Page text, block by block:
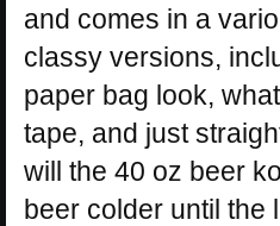
and comes in a
classy versions,
paper bag look,
tape, and just
will the 40 oz beer
beer colder until the